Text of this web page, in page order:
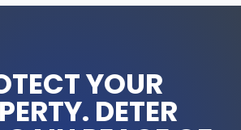
YOUR
DETER